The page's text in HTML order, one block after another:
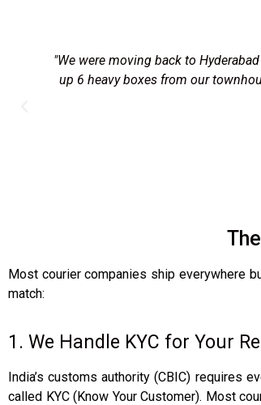
"I had to send signed land
tracking was spot-on, and my father
family before
Most courier companies ship everywhere
match:
1. We Handle KYC for Your
India’s customs authority (CBIC) requires
called KYC (Know Your Customer). Most